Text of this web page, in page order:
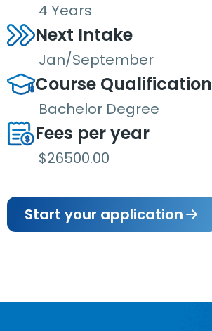
4 Years
Next Intake
Jan/September
Course Qualification
Bachelor Degree
Fees per year
$26500.00
Start your application